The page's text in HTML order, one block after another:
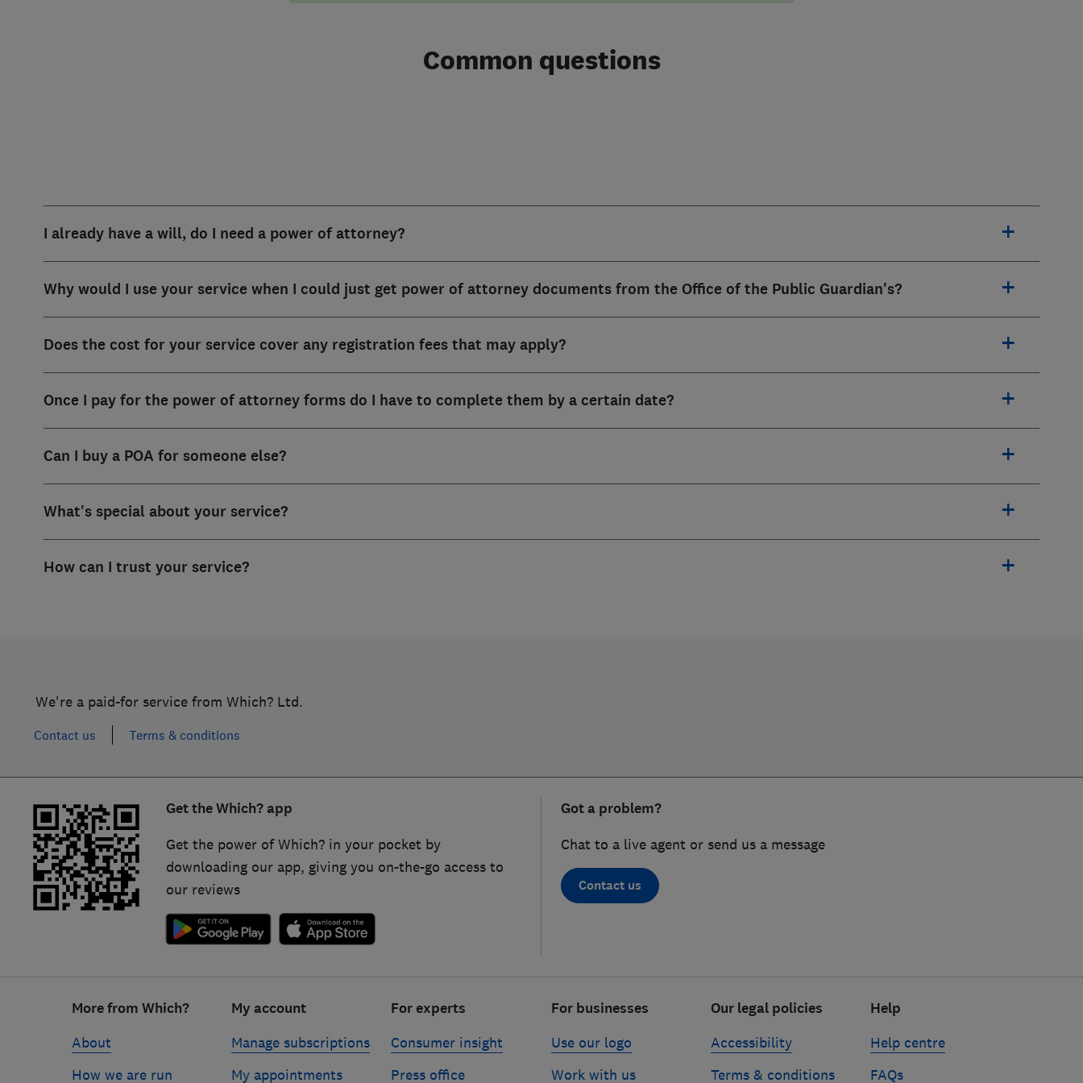
Common questions
I already have a will, do I need a power of attorney?
Why would I use your service when I could just get power of attorney documents from the Office of the Public Guardian's?
Does the cost for your service cover any registration fees that may apply?
Once I pay for the power of attorney forms do I have to complete them by a certain date?
Can I buy a POA for someone else?
What's special about your service?
How can I trust your service?
We're a paid-for service from Which? Ltd.
Contact us Terms & conditions
Get the Which? app
Get the power of Which? in your pocket by
downloading our app, giving you on-the-go access to
our reviews
Got a problem?
Chat to a live agent or send us a message
Contact us
More from Which?
About
How we are run
My account
Manage subscriptions
My appointments
For experts
Consumer insight
Press office
For businesses
Use our logo
Work with us
Our legal policies
Accessibility
Terms & conditions
Help
Help centre
FAQs